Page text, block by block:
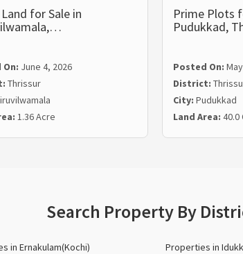
for Sale in
June 4, 2026
Thrissur
1.36 Acre
Prime Plots
Pudukkad,
Posted On:
District:
City: Pudukkad
Land Area: 40.0
Search Property By
in Ernakulam(Kochi) Properties in